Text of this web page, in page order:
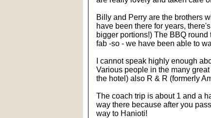
Billy and Perry are the brothers
have been there for years,
bigger portions!) The BBQ
fab -so - we have been able to
I cannot speak highly enough
Various people in the many
the hotel) also R & R (formerly
The coach trip is about 1 and a
way there because after you
way to Hanioti!